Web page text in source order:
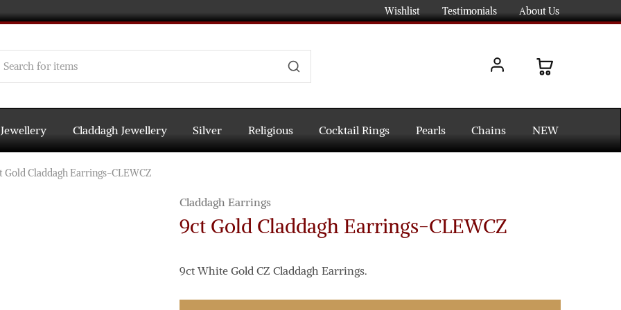
Wishlist Testimonials About Us
Claddagh Jewellery Silver Religious Cocktail Rings Pearls Chains NEW
Gold Claddagh Earrings-CLEWCZ
Claddagh Earrings
9ct Gold Claddagh Earrings-CLEWCZ
9ct White Gold CZ Claddagh Earrings.